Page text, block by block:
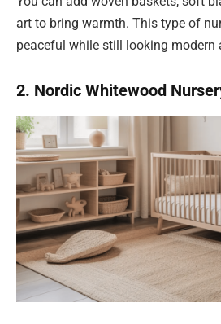
art to bring warmth. This type of
peaceful while still looking modern
2. Nordic Whitewood